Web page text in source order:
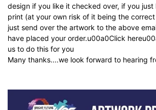
design if you like it checked over, if you just
print (at your own risk of it being the
just send over the artwork to the above
have placed your order.u00a0Click here
us to do this for you
Many thanks....we look forward to hearing